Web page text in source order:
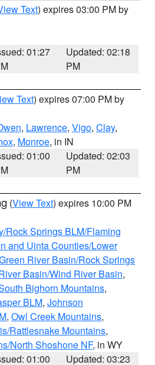
Text) expires 03:00 PM by
01:27
Updated: 02:18
PM
Text) expires 07:00 PM by
, Lawrence, Vigo, Clay,
, Monroe, in IN
01:00
Updated: 02:03
PM
(View Text) expires 10:00 PM
Rock Springs BLM/Flaming
and Uinta Counties/Lower
River Basin/Rock Springs
Basin/Wind River Basin,
Bighorn Mountains,
BLM, Johnson
, Owl Creek Mountains,
Rattlesnake Mountains,
North Shoshone NF, in WY
01:00 Updated: 03:23